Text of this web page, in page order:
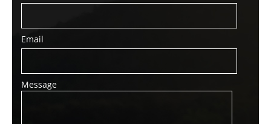
Email
Message